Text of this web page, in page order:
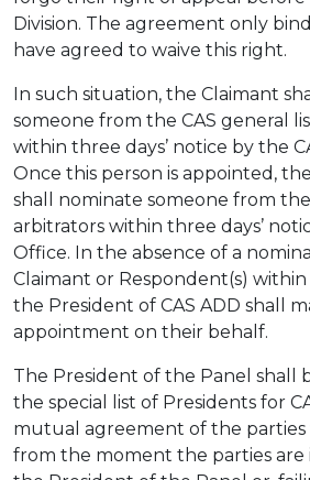
Division. The agreement only
have agreed to waive this right.
In such situation, the Claimant
someone from the CAS general
within three days’ notice by the
Once this person is appointed,
shall nominate someone from
arbitrators within three days’
Office. In the absence of a
Claimant or Respondent(s)
the President of CAS ADD shall
appointment on their behalf.
The President of the Panel shall
the special list of Presidents for
mutual agreement of the parties
from the moment the parties